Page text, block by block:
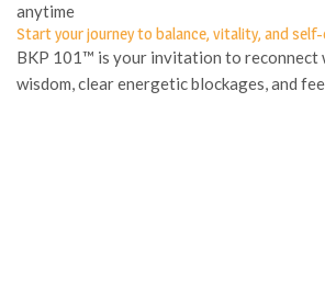
anytime
Start your journey to balance, vitality, and
BKP 101™ is your invitation to reconnect
wisdom, clear energetic blockages, and